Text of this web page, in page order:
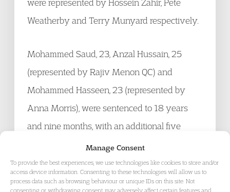
Manage Consent
To provide the best experiences, we use technologies like cookies to store and/or
access device information. Consenting to these technologies will allow us to
process data such as browsing behaviour or unique IDs on this site. Not
consenting or withdrawing consent, may adversely affect certain features and
were represented by Hossein Zahir, Pete
Weatherby and Terry Munyard respectively.
Mohammed Saud, 23, Anzal Hussain, 25
(represented by Rajiv Menon QC) and
Mohammed Hasseen, 23 (represented by
Anna Morris), were sentenced to 18 years
and nine months, with an additional five
years on licence.
The case has attracted widespread media